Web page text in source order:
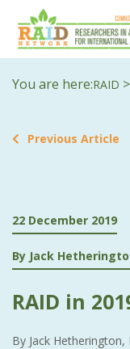
You are here:RAID >
Previous Article
22 December 2019
By Jack
RAID in
By Jack Hetherington,